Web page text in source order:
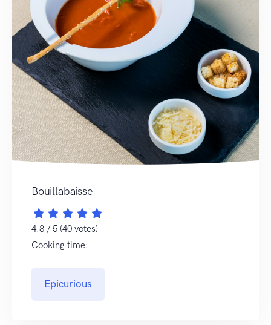
Bouillabaisse
4.8 / 5 (40 votes)
Cooking time:
Epicurious